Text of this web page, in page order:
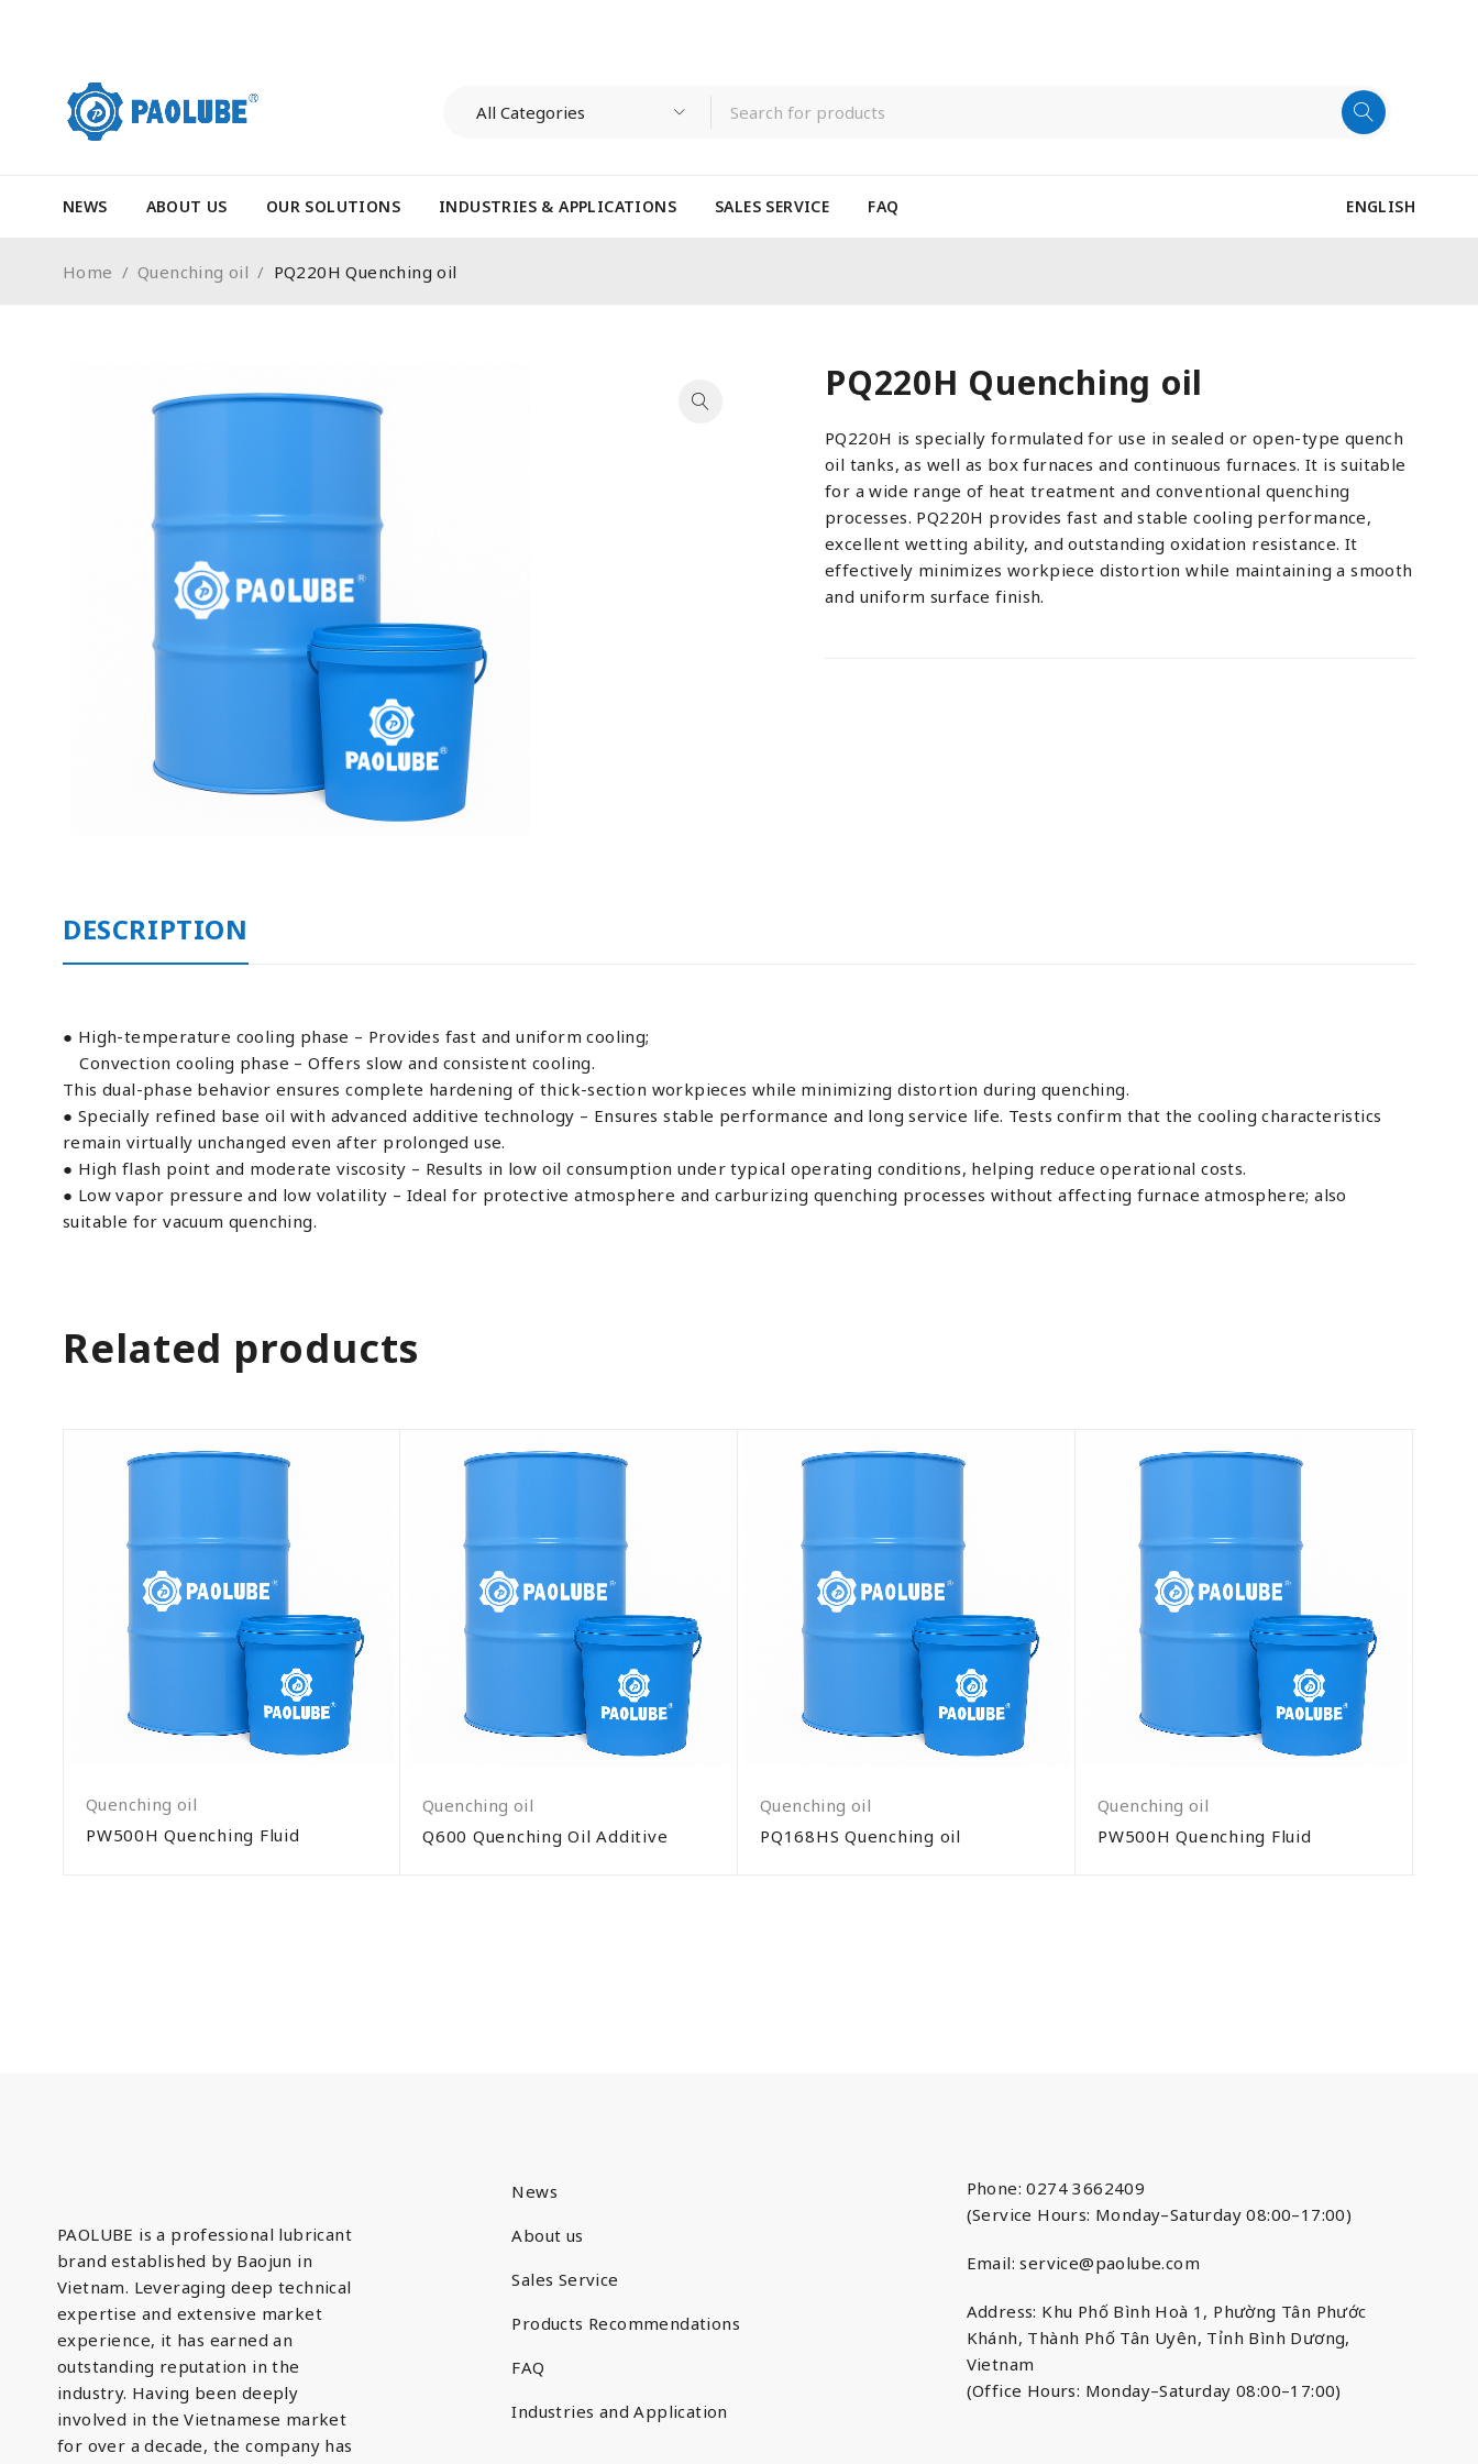
NEWS ABOUT US OUR SOLUTIONS INDUSTRIES & APPLICATIONS SALES SERVICE FAQ ENGLISH
Home / Quenching oil / PQ220H Quenching oil
PQ220H Quenching oil
PQ220H is specially formulated for use in sealed or open-type quench
oil tanks, as well as box furnaces and continuous furnaces. It is suitable
for a wide range of heat treatment and conventional quenching
processes. PQ220H provides fast and stable cooling performance,
excellent wetting ability, and outstanding oxidation resistance. It
effectively minimizes workpiece distortion while maintaining a smooth
and uniform surface finish.
DESCRIPTION
● High-temperature cooling phase – Provides fast and uniform cooling;
Convection cooling phase – Offers slow and consistent cooling.
This dual-phase behavior ensures complete hardening of thick-section workpieces while minimizing distortion during quenching.
● Specially refined base oil with advanced additive technology – Ensures stable performance and long service life. Tests confirm that the cooling characteristics
remain virtually unchanged even after prolonged use.
● High flash point and moderate viscosity – Results in low oil consumption under typical operating conditions, helping reduce operational costs.
● Low vapor pressure and low volatility – Ideal for protective atmosphere and carburizing quenching processes without affecting furnace atmosphere; also
suitable for vacuum quenching.
Related products
Quenching oil
PW500H Quenching Fluid
Quenching oil
Q600 Quenching Oil Additive
Quenching oil
PQ168HS Quenching oil
Quenching oil
PW500H Quenching Fluid
PAOLUBE is a professional lubricant
brand established by Baojun in
Vietnam. Leveraging deep technical
expertise and extensive market
experience, it has earned an
outstanding reputation in the
industry. Having been deeply
involved in the Vietnamese market
for over a decade, the company has
News
About us
Sales Service
Products Recommendations
FAQ
Industries and Application
Phone: 0274 3662409
(Service Hours: Monday–Saturday 08:00–17:00)
Email:service@paolube.com
Address: Khu Phố Bình Hoà 1, Phường Tân Phước
Khánh, Thành Phố Tân Uyên, Tỉnh Bình Dương,
Vietnam
(Office Hours: Monday–Saturday 08:00–17:00)